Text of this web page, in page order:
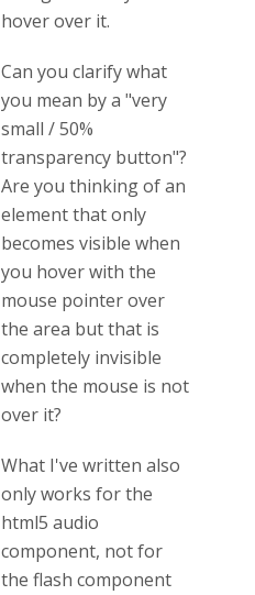
hover over it.
Can you clarify what
you mean by a "very
small / 50%
transparency button"?
Are you thinking of an
element that only
becomes visible when
you hover with the
mouse pointer over
the area but that is
completely invisible
when the mouse is not
over it?
What I've written also
only works for the
html5 audio
component, not for
the flash component